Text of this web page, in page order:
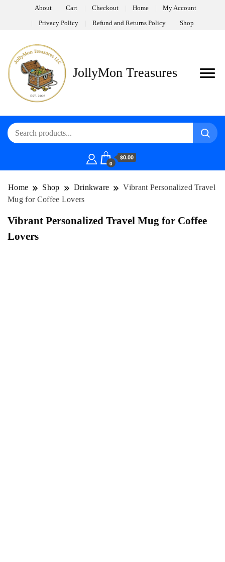
About Cart Checkout Home My Account
Privacy Policy Refund and Returns Policy Shop
JollyMon Treasures
0
$0.00
Home Shop Drinkware
Vibrant Personalized Travel
Mug for Coffee Lovers
Vibrant Personalized Travel Mug for Coffee
Lovers